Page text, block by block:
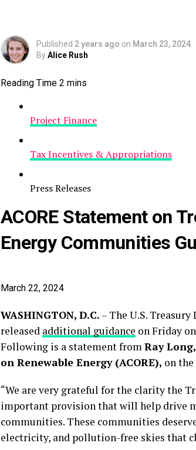
Published 2 years ago on March 23, 2024
ByAlice Rush
Project Finance
Tax Incentives & Appropriations
Press Releases
ACORE Statement on
Energy Communities
March 22, 2024
WASHINGTON, D.C. – The U.S.
released additional guidance on Friday
Following is a statement fromRay
on Renewable Energy (ACORE), on
“We are very grateful for the clarity the
important provision that will help drive
communities. These communities
electricity, and pollution-free skies that